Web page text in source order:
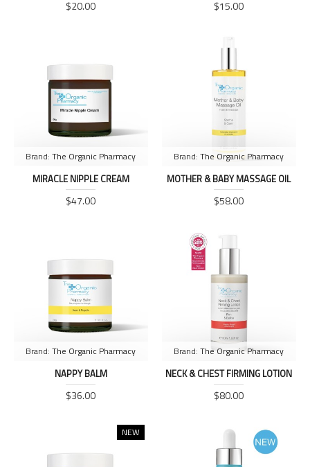
$20.00 $15.00
Brand: The Organic Pharmacy
MIRACLE NIPPLE CREAM
$47.00
Brand: The Organic Pharmacy
MOTHER & BABY MASSAGE OIL
$58.00
Brand: The Organic Pharmacy
NAPPY BALM
$36.00
Brand: The Organic Pharmacy
NECK & CHEST FIRMING LOTION
$80.00
NEW